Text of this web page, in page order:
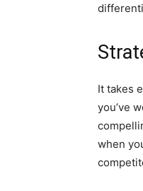
It takes
you’ve
when